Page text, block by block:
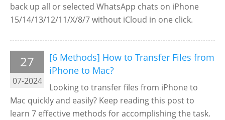
back up all or selected WhatsApp chats on iPhone
15/14/13/12/11/X/8/7 without iCloud in one click.
27
07-2024
[6 Methods] How to Transfer Files from
iPhone to Mac?
Looking to transfer files from iPhone to
Mac quickly and easily? Keep reading this post to
learn 7 effective methods for accomplishing the task.